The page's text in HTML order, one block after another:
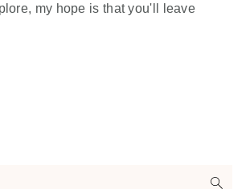
my hope is that you'll leave